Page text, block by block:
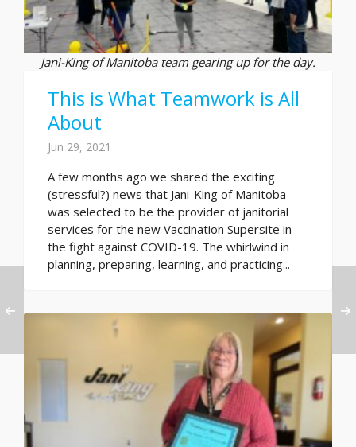
Jani-King of Manitoba team gearing up for the day.
This is What Teamwork is All
About
Jun 29, 2021
A few months ago we shared the exciting
(stressful?) news that Jani-King of Manitoba
was selected to be the provider of janitorial
services for the new Vaccination Supersite in
the fight against COVID-19. The whirlwind in
planning, preparing, learning, and practicing...